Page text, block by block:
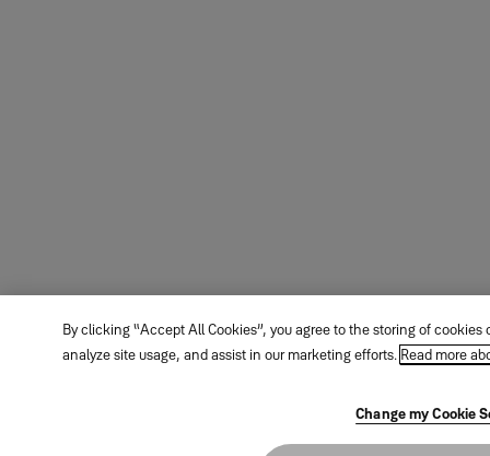
By clicking “Accept All Cookies”, you agree to the storing of
analyze site usage, and assist in our marketing efforts. Read more
Change my Cookie